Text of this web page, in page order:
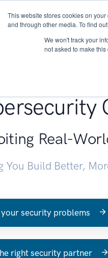
This website stores cookies on
and through other media. To find
We won't track your
not asked to make
Real-
You Build Better,
security problems
right security partner